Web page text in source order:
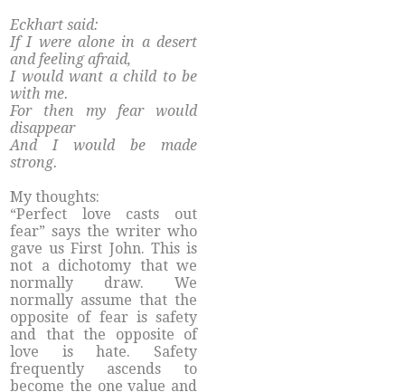
Eckhart said:
If I were alone in a desert
and feeling afraid,
I would want a child to be
with me.
For then my fear would
disappear
And I would be made
strong.
My thoughts:
“Perfect love casts out
fear” says the writer who
gave us First John. This is
not a dichotomy that we
normally draw. We
normally assume that the
opposite of fear is safety
and that the opposite of
love is hate. Safety
frequently ascends to
become the one value and